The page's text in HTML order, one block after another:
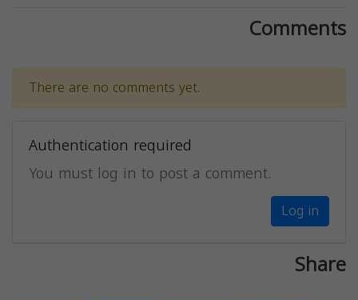
Comments
There are no comments yet.
Authentication required
You must log in to post a comment.
Log in
Share